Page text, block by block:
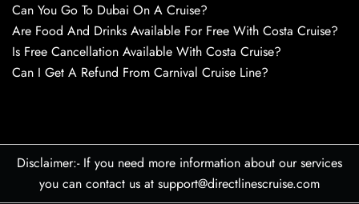
Can You Go To Dubai On A Cruise?
Are Food And Drinks Available For Free With Costa Cruise?
Is Free Cancellation Available With Costa Cruise?
Can I Get A Refund From Carnival Cruise Line?
Disclaimer:- If you need more information about our services
you can contact us at support@directlinescruise.com